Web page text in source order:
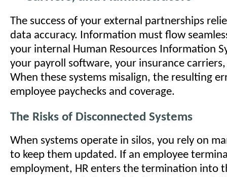
The success of your external partnerships
data accuracy. Information must flow
your internal Human Resources Information
your payroll software, your insurance carriers,
When these systems misalign, the resulting
employee paychecks and coverage.
The Risks of Disconnected Systems
When systems operate in silos, you rely on
to keep them updated. If an employee
employment, HR enters the termination into